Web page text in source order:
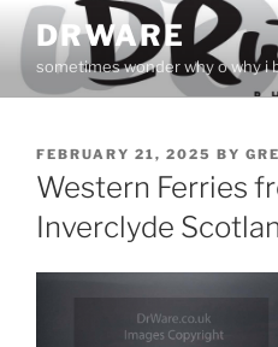
Skip
content
DRWARE
sometimes wonder why o why i
POSTED
ON
FEBRUARY 21, 2025 BY
Western Ferries
Inverclyde